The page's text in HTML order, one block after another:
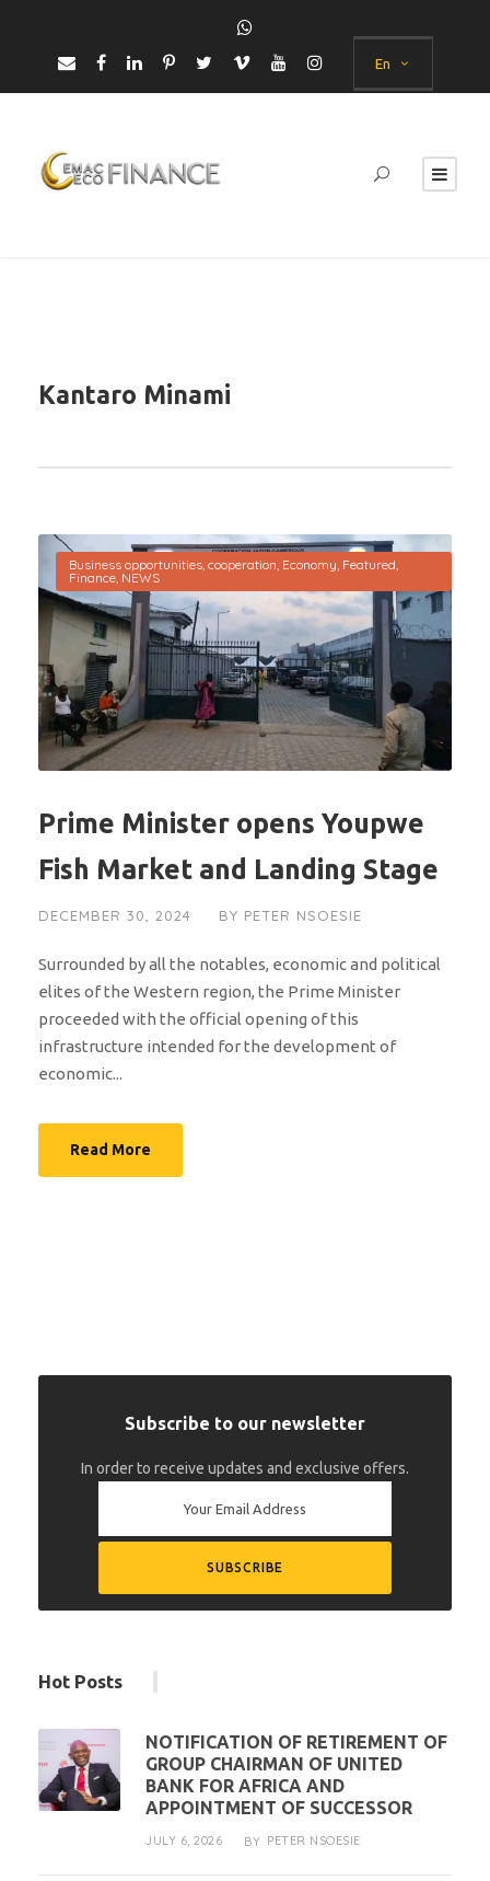
En
Kantaro Minami
Business opportunities, cooperation, Economy, Featured,
Finance, NEWS
Prime Minister opens Youpwe
Fish Market and Landing Stage
DECEMBER 30, 2024 BY PETER NSOESIE
Surrounded by all the notables, economic and political
elites of the Western region, the Prime Minister
proceeded with the official opening of this
infrastructure intended for the development of
economic...
Read More
Subscribe to our newsletter
In order to receive updates and exclusive offers.
Hot Posts
NOTIFICATION OF RETIREMENT OF
GROUP CHAIRMAN OF UNITED
BANK FOR AFRICA AND
APPOINTMENT OF SUCCESSOR
JULY 6, 2026 BY PETER NSOESIE